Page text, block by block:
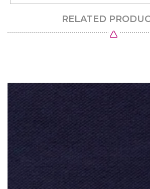
RELATED